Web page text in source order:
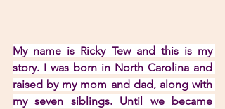
My name is Ricky Tew and this is my
story. I was born in North Carolina and
raised by my mom and dad, along with
my seven siblings. Until we became